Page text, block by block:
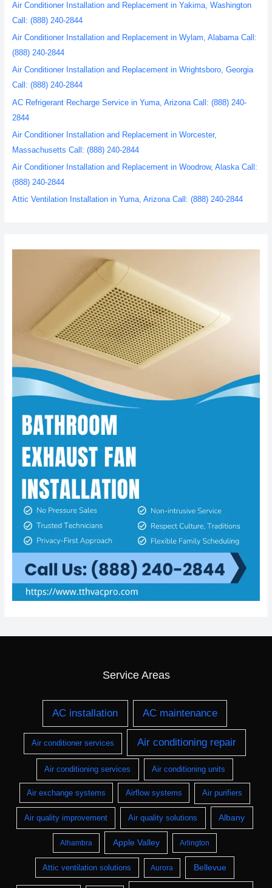
Air Conditioner Installation and Replacement in Yakima, Washington
Call: (888) 240-2844
Air Conditioner Installation and Replacement in Wylam, Alabama Call:
(888) 240-2844
Air Conditioner Installation and Replacement in Wrightsboro, Georgia
Call: (888) 240-2844
AC Refrigerant Recharge Service in Yuma, Arizona Call: (888) 240-
2844
Air Conditioner Installation and Replacement in Worcester,
Massachusetts Call: (888) 240-2844
Air Conditioner Installation and Replacement in Woodrow, Alaska Call:
(888) 240-2844
Attic Ventilation Installation in Yuma, Arizona Call: (888) 240-2844
Service Areas
AC installation AC maintenance
Air conditioner services Air conditioning repair
Air conditioning services Air conditioning units
Air exchange systems Airflow systems Air purifiers
Air quality improvement Air quality solutions Albany
Alhambra Apple Valley Arlington
Attic ventilation solutions Aurora Bellevue